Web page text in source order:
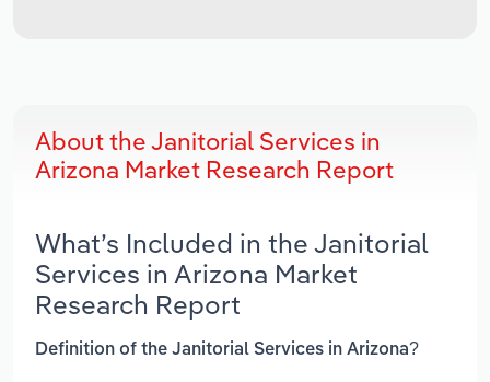
About the Janitorial Services in
Arizona Market Research Report
What’s Included in the Janitorial
Services in Arizona Market
Research Report
Definition of the Janitorial Services in Arizona?